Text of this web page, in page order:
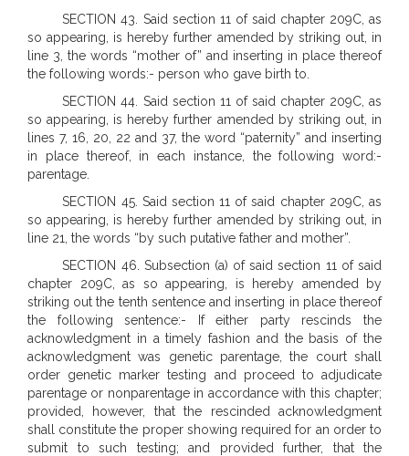
SECTION 43. Said section 11 of said chapter 209C, as
so appearing, is hereby further amended by striking out, in
line 3, the words “mother of” and inserting in place thereof
the following words:- person who gave birth to.
SECTION 44. Said section 11 of said chapter 209C, as
so appearing, is hereby further amended by striking out, in
lines 7, 16, 20, 22 and 37, the word “paternity” and inserting
in place thereof, in each instance, the following word:-
parentage.
SECTION 45. Said section 11 of said chapter 209C, as
so appearing, is hereby further amended by striking out, in
line 21, the words “by such putative father and mother”.
SECTION 46. Subsection (a) of said section 11 of said
chapter 209C, as so appearing, is hereby amended by
striking out the tenth sentence and inserting in place thereof
the following sentence:- If either party rescinds the
acknowledgment in a timely fashion and the basis of the
acknowledgment was genetic parentage, the court shall
order genetic marker testing and proceed to adjudicate
parentage or nonparentage in accordance with this chapter;
provided, however, that the rescinded acknowledgment
shall constitute the proper showing required for an order to
submit to such testing; and provided further, that the